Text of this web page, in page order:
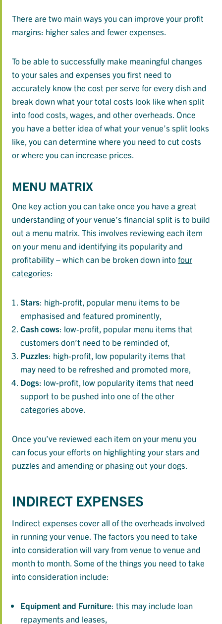
There are two main ways you can improve your profit
margins: higher sales and fewer expenses.
To be able to successfully make meaningful changes
to your sales and expenses you first need to
accurately know the cost per serve for every dish and
break down what your total costs look like when split
into food costs, wages, and other overheads. Once
you have a better idea of what your venue’s split looks
like, you can determine where you need to cut costs
or where you can increase prices.
MENU MATRIX
One key action you can take once you have a great
understanding of your venue’s financial split is to build
out a menu matrix. This involves reviewing each item
on your menu and identifying its popularity and
profitability – which can be broken down intofour
categories:
Stars: high-profit, popular menu items to be
emphasised and featured prominently,
Cashcows: low-profit, popular menu items that
customers don’t need to be reminded of,
Puzzles: high-profit, low popularity items that
may need to be refreshed and promoted more,
Dogs: low-profit, low popularity items that need
support to be pushed into one of the other
categories above.
Once you’ve reviewed each item on your menu you
can focus your efforts on highlighting your stars and
puzzles and amending or phasing out your dogs.
INDIRECT EXPENSES
Indirect expenses cover all of the overheads involved
in running your venue. The factors you need to take
into consideration will vary from venue to venue and
month to month. Some of the things you need to take
into consideration include:
Equipmentand Furniture: this may include loan
repayments and leases,